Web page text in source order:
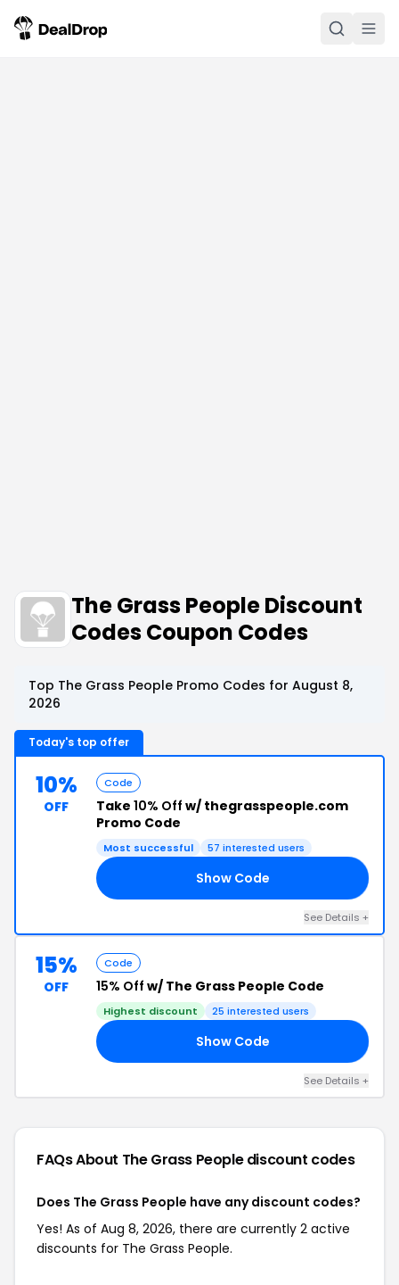
The Grass People Discount
Codes Coupon Codes
Top The Grass People Promo Codes for August 8,
2026
Today's top offer
10%
OFF
Code
Take 10% Off w/ thegrasspeople.com
Promo Code
Most successful 57 interested users
Show Code
See Details +
15%
OFF
Code
15% Off w/ The Grass People Code
Highest discount 25 interested users
Show Code
See Details +
FAQs About The Grass Peoplediscount codes
Does The Grass People have any discount codes?
Yes! As of Aug 8, 2026, there are currently 2 active
discounts for The Grass People.